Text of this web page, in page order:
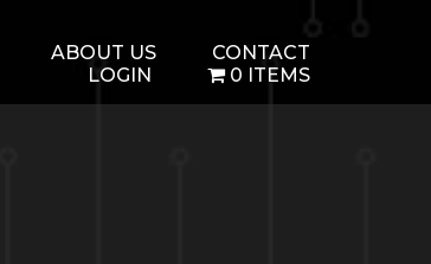
ABOUT US
CONTACT
LOGIN
0 ITEMS